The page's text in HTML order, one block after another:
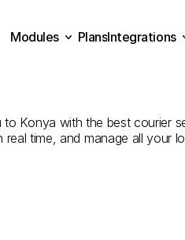
to Konya with the best courier
real time, and manage all your
Modules
PlansIntegrations